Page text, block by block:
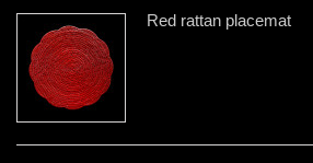
Red rattan placemat